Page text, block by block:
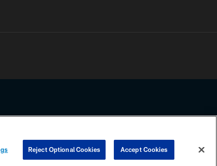
any information beyond this page, you agree to abide by the
COOKIE SETTINGS PREFERENCE CENTER
Reject Optional Cookies Accept Cookies